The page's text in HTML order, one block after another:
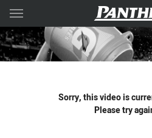
Main
You have skipped the navigation,
Sorry, this video is
Please try